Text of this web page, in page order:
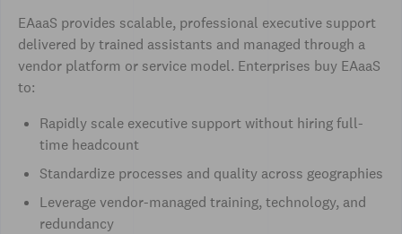
EAaaS provides scalable, professional executive support
delivered by trained assistants and managed through a
vendor platform or service model. Enterprises buy EAaaS
to:
Rapidly scale executive support without hiring full-
time headcount
Standardize processes and quality across geographies
Leverage vendor-managed training, technology, and
redundancy